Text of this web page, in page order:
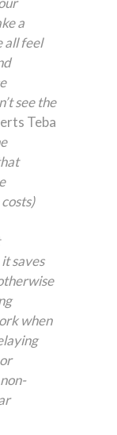
a
all feel
see the
Teba
saves
when